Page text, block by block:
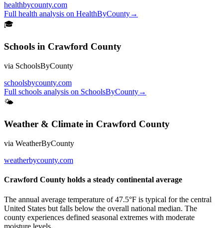
healthbycounty.com
Full health analysis on HealthByCounty→
🎓
Schools in Crawford County
via SchoolsByCounty
schoolsbycounty.com
Full schools analysis on SchoolsByCounty→
🌤
Weather & Climate in Crawford County
via WeatherByCounty
weatherbycounty.com
Crawford County holds a steady continental average
The annual average temperature of 47.5°F is typical for the central
United States but falls below the overall national median. The
county experiences defined seasonal extremes with moderate
moisture levels.